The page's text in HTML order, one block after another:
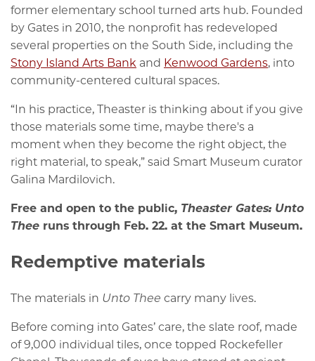
former elementary school turned arts hub. Founded
by Gates in 2010, the nonprofit has redeveloped
several properties on the South Side, including the
Stony Island Arts Bank and Kenwood Gardens, into
community-centered cultural spaces.
“In his practice, Theaster is thinking about if you give
those materials some time, maybe there's a
moment when they become the right object, the
right material, to speak,” said Smart Museum curator
Galina Mardilovich.
Free and open to the public, Theaster Gates: Unto
Thee runs through Feb. 22. at the Smart Museum.
Redemptive materials
The materials in Unto Thee carry many lives.
Before coming into Gates’ care, the slate roof, made
of 9,000 individual tiles, once topped Rockefeller